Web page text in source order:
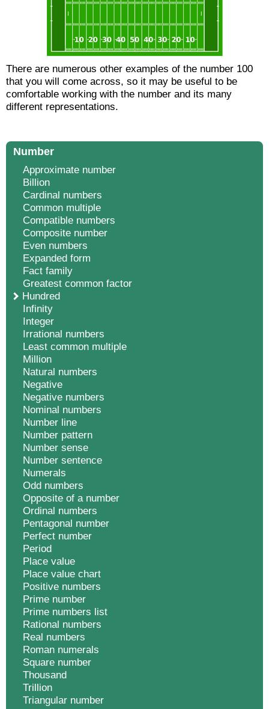
There are numerous other examples of the number 100
that you will come across, so it may be useful to be
comfortable working with the number and its many
different representations.
Number
Approximate number
Billion
Cardinal numbers
Common multiple
Compatible numbers
Composite number
Even numbers
Expanded form
Fact family
Greatest common factor
Hundred
Infinity
Integer
Irrational numbers
Least common multiple
Million
Natural numbers
Negative
Negative numbers
Nominal numbers
Number line
Number pattern
Number sense
Number sentence
Numerals
Odd numbers
Opposite of a number
Ordinal numbers
Pentagonal number
Perfect number
Period
Place value
Place value chart
Positive numbers
Prime number
Prime numbers list
Rational numbers
Real numbers
Roman numerals
Square number
Thousand
Trillion
Triangular number